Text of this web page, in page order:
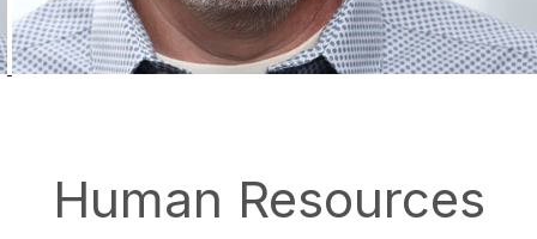
Human Resources